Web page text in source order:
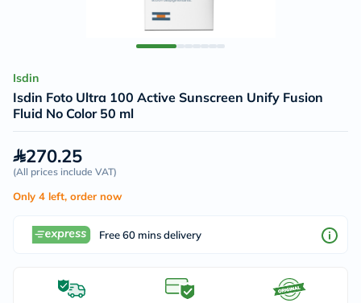
Isdin
Isdin Foto Ultra 100 Active Sunscreen Unify Fusion
Fluid No Color 50 ml
270.25
(All prices include VAT)
Only 4 left, order now
Free 60 mins delivery